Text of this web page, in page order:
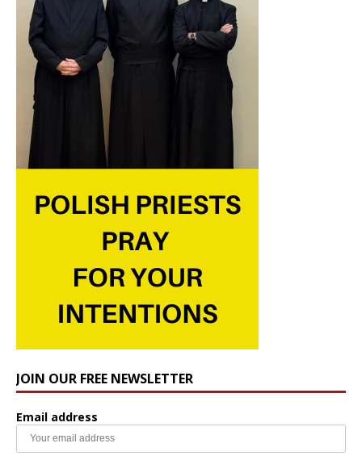
JOIN OUR FREE NEWSLETTER
Email address